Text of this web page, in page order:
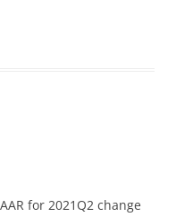
for 2021Q2 change